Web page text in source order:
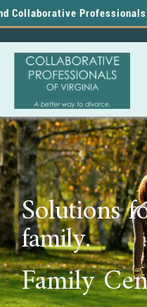
Professionals of
Skip
to
main
content
COLLABORATIVE
PROFESSIONALS
OF
VIRGINIA
A
Better
Way
to
Divorce
Solutions
family.
Family